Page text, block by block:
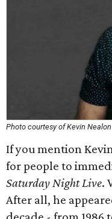
Photo courtesy of Kevin Nealon
If you mention
for people to
Saturday Night Live.
After all, he